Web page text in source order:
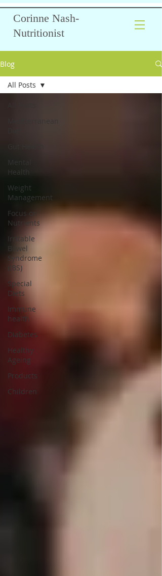
Corinne Nash-
Nutritionist
Blog
Mental
Health
Weight
Management
Focus on
Nutrients
Irritable
Bowel
Syndrome
(IBS)
Special
Diets
Immune
health
Diabetes
Healthy
Ageing
Products
Children
All Posts